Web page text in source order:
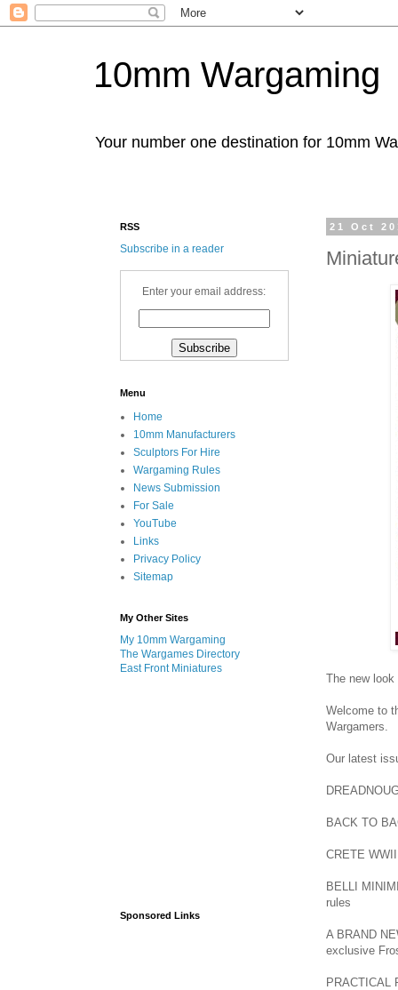
10mm Wargaming
Your number one destination for 10mm
21 Oct
The new
Welcome to
Wargamers.
Our latest
BACK TO
CRETE
BELLI
rules
A BRAND
exclusive
PRACTICAL
RSS
Subscribe in a reader
Enter your email address:
Menu
Home
10mm Manufacturers
Sculptors For Hire
Wargaming Rules
News Submission
For Sale
YouTube
Links
Privacy Policy
Sitemap
My Other Sites
My 10mm Wargaming
The Wargames Directory
East Front Miniatures
Sponsored Links